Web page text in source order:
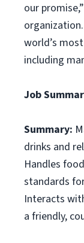
our
world’s
including
Job
Summary:
drinks and
Handles
standards
Interacts
a friendly,